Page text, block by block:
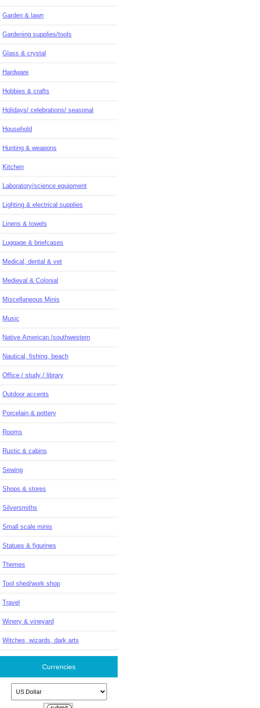
Garden & lawn
Gardening supplies/tools
Glass & crystal
Hardware
Hobbies & crafts
Holidays/ celebrations/ seasonal
Household
Hunting & weapons
Kitchen
Laboratory/science equipment
Lighting & electrical supplies
Linens & towels
Luggage & briefcases
Medical, dental & vet
Medieval & Colonial
Miscellaneous Minis
Music
Native American /southwestern
Nautical, fishing, beach
Office / study / library
Outdoor accents
Porcelain & pottery
Rooms
Rustic & cabins
Sewing
Shops & stores
Silversmiths
Small scale minis
Statues & figurines
Themes
Tool shed/work shop
Travel
Winery & vineyard
Witches, wizards, dark arts
Currencies